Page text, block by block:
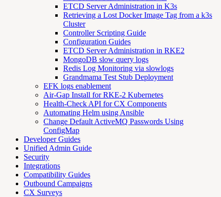
ETCD Server Administration in K3s
Retrieving a Lost Docker Image Tag from a k3s
Cluster
Controller Scripting Guide
Configuration Guides
ETCD Server Administration in RKE2
MongoDB slow query logs
Redis Log Monitoring via slowlogs
Grandmama Test Stub Deployment
EFK logs enablement
Air-Gap Install for RKE-2 Kubernetes
Health-Check API for CX Components
Automating Helm using Ansible
Change Default ActiveMQ Passwords Using
ConfigMap
Developer Guides
Unified Admin Guide
Security
Integrations
Compatibility Guides
Outbound Campaigns
CX Surveys